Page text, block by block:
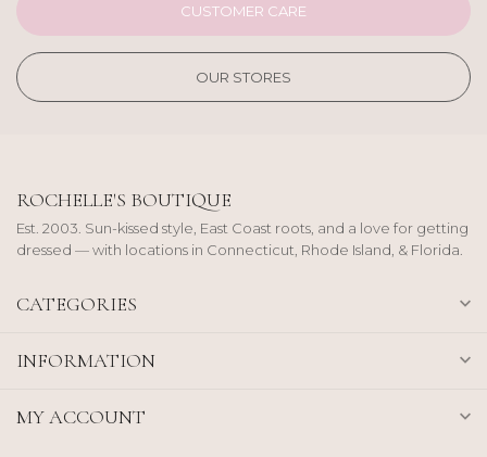
CUSTOMER CARE
OUR STORES
ROCHELLE'S BOUTIQUE
Est. 2003. Sun-kissed style, East Coast roots, and a love for getting
dressed — with locations in Connecticut, Rhode Island, & Florida.
CATEGORIES
INFORMATION
MY ACCOUNT